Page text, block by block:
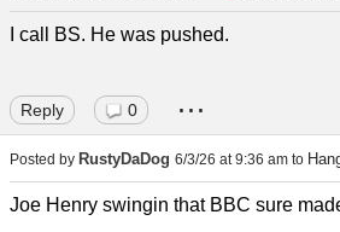
I call BS. He was pushed.
Reply 0 ...
Posted by RustyDaDog 6/3/26 at 9:36 am to
Joe Henry swingin that BBC sure